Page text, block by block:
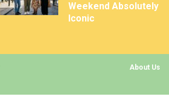
Weekend Absolutely
Iconic
About Us